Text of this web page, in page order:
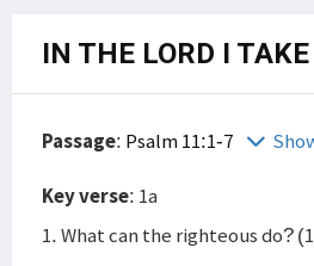
IN THE LORD I TAKE
Passage: Psalm 11:1-7
Key verse: 1a
1. What can the righteous do?